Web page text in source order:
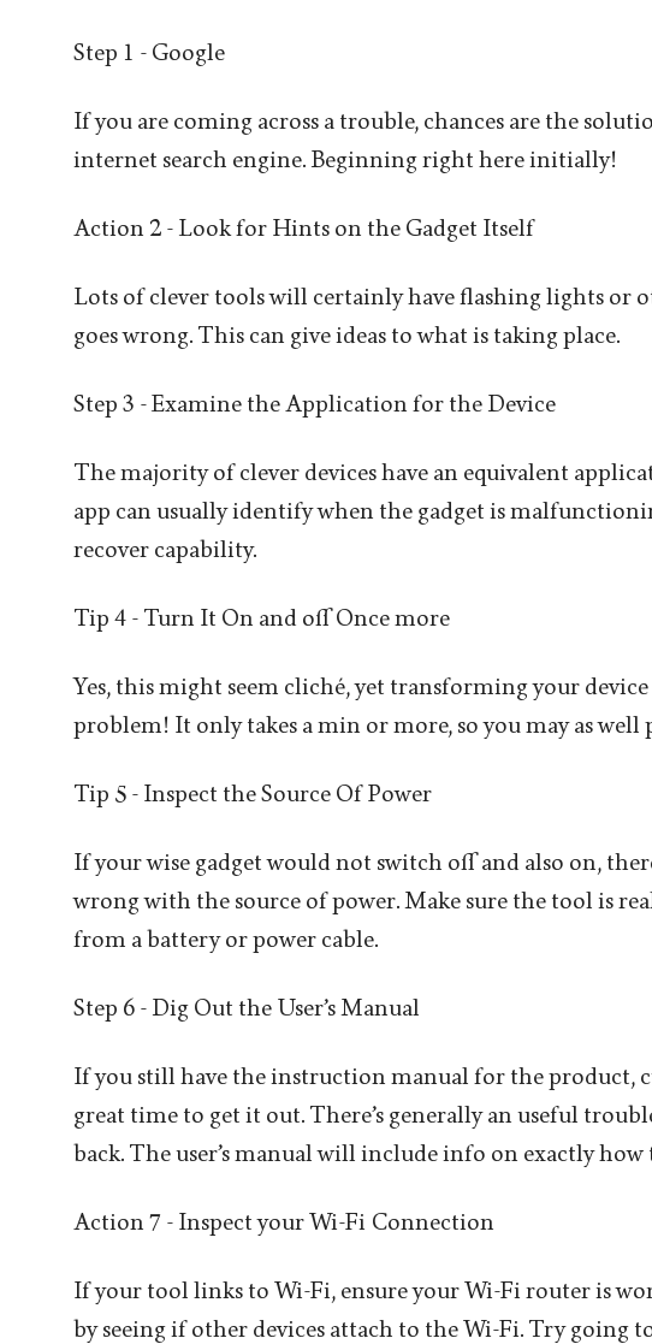
Step 1 - Google
If you are coming across a trouble, chances are the
internet search engine. Beginning right here initially!
Action 2 - Look for Hints on the Gadget Itself
Lots of clever tools will certainly have flashing lights or
goes wrong. This can give ideas to what is taking place.
Step 3 - Examine the Application for the Device
The majority of clever devices have an equivalent
app can usually identify when the gadget is
recover capability.
Tip 4 - Turn It On and off Once more
Yes, this might seem cliché, yet transforming your
problem! It only takes a min or more, so you may as well
Tip 5 - Inspect the Source Of Power
If your wise gadget would not switch off and also on,
wrong with the source of power. Make sure the tool is
from a battery or power cable.
Step 6 - Dig Out the User’s Manual
If you still have the instruction manual for the product,
great time to get it out. There’s generally an useful
back. The user’s manual will include info on exactly how
Action 7 - Inspect your Wi-Fi Connection
If your tool links to Wi-Fi, ensure your Wi-Fi router is
by seeing if other devices attach to the Wi-Fi. Try going to